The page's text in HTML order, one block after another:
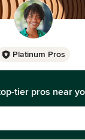
Platinum Pros
tier pros near